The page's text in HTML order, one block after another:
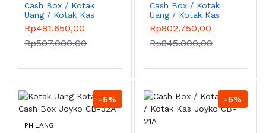
Cash Box / Kotak
Uang / Kotak Kas
Joyko CB-27A
Rp481.650,00
Rp507.000,00
Cash Box / Kotak
Uang / Kotak Kas
Joyko CB-36A
Rp802.750,00
Rp845.000,00
-5%
PHILANG
-5%